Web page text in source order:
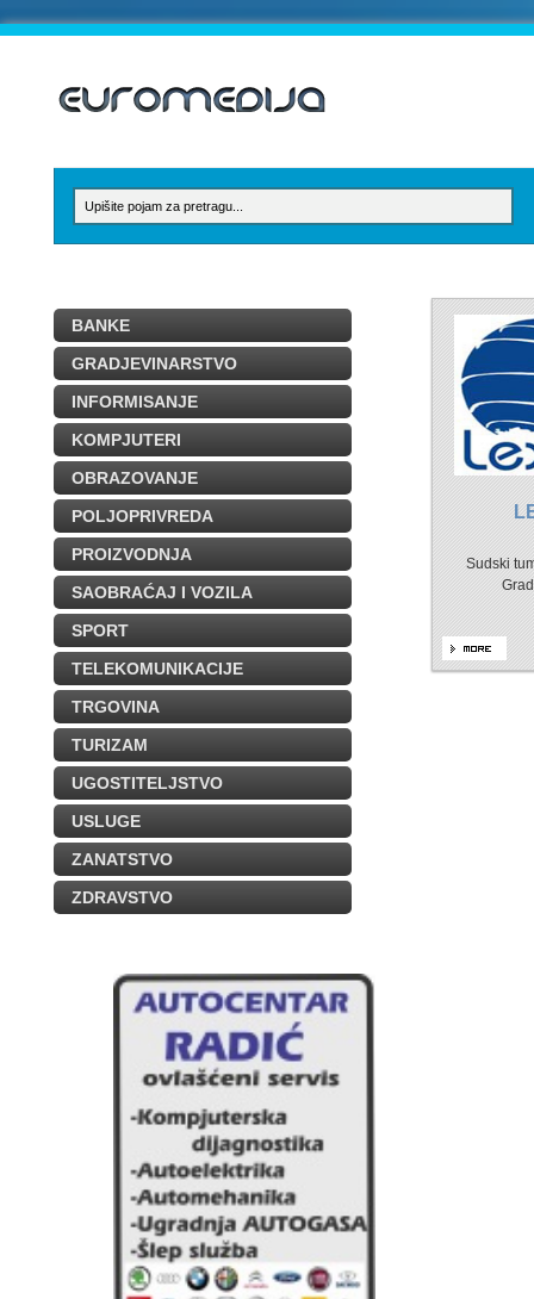
BANKE
GRADJEVINARSTVO
INFORMISANJE
KOMPJUTERI
OBRAZOVANJE
POLJOPRIVREDA
PROIZVODNJA
SAOBRAĆAJ I VOZILA
SPORT
TELEKOMUNIKACIJE
TRGOVINA
TURIZAM
UGOSTITELJSTVO
USLUGE
ZANATSTVO
ZDRAVSTVO
Sudski